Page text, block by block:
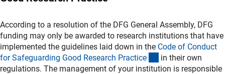
According to a resolution of the DFG General Assembly, DFG
funding may only be awarded to research institutions that have
implemented the guidelines laid down in the Code of Conduct
for Safeguarding Good Research Practice (externer Link)
in their own
regulations. The management of your institution is responsible